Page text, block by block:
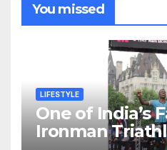
You missed
LIFESTYLE
One of India’s
Ironman